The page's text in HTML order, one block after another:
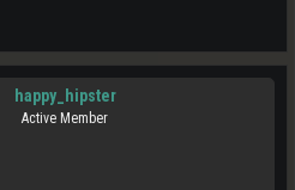
happy_hipster
Active Member